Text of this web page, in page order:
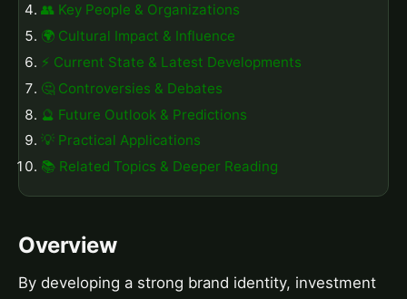
👥 Key People & Organizations
🌍 Cultural Impact & Influence
⚡ Current State & Latest Developments
🤔 Controversies & Debates
🔮 Future Outlook & Predictions
💡 Practical Applications
📚 Related Topics & Deeper Reading
Overview
By developing a strong brand identity, investment